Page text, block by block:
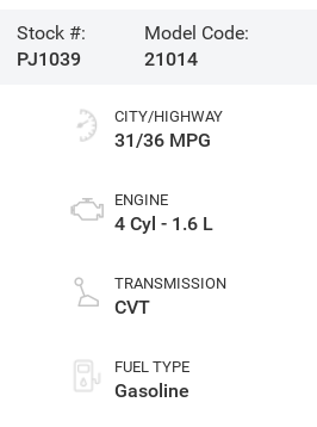
Stock #:
PJ1039
Model Code:
21014
CITY/HIGHWAY
31/36 MPG
ENGINE
4 Cyl - 1.6 L
TRANSMISSION
CVT
FUEL TYPE
Gasoline